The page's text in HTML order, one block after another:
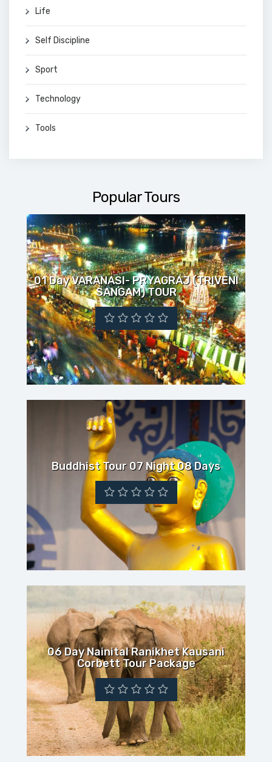
Life
Self Discipline
Sport
Technology
Tools
Popular Tours
01 Day VARANASI- PRYAGRAJ (TRIVENI
SANGAM) TOUR
Buddhist Tour 07 Night 08 Days
06 Day Nainital Ranikhet Kausani
Corbett Tour Package